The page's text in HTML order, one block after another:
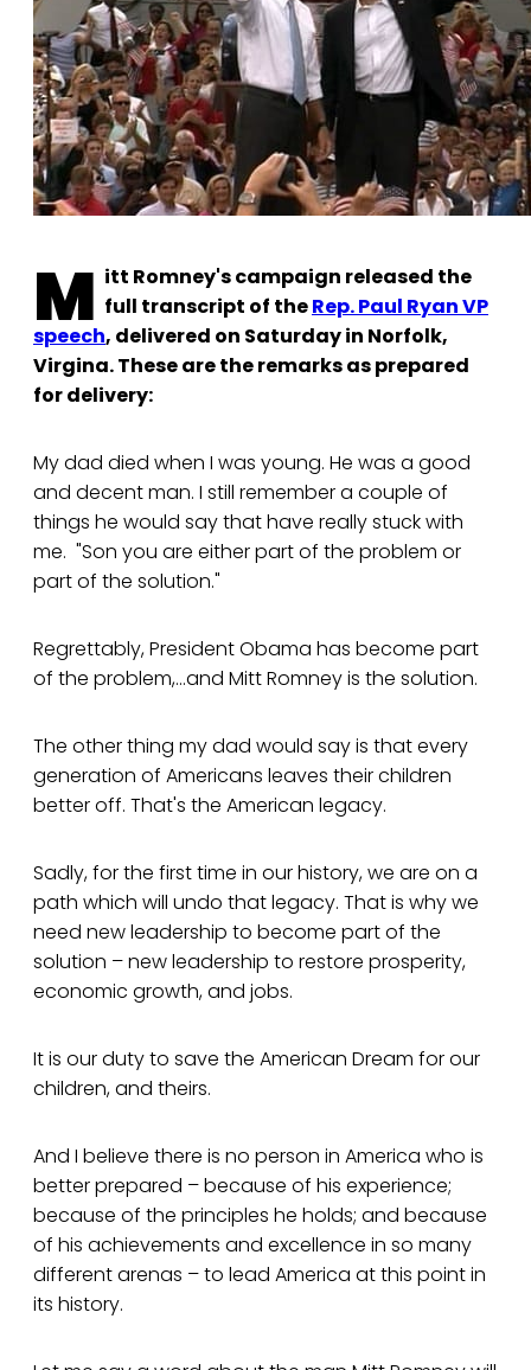
M itt Romney's campaign released the
full transcript of theRep. Paul Ryan VP
speech, delivered on Saturday in Norfolk,
Virgina. These are the remarks as prepared
for delivery:
My dad died when I was young. He was a good
and decent man. I still remember a couple of
things he would say that have really stuck with
me. "Son you are either part of the problem or
part of the solution."
Regrettably, President Obama has become part
of the problem,...and Mitt Romney is the solution.
The other thing my dad would say is that every
generation of Americans leaves their children
better off. That's the American legacy.
Sadly, for the first time in our history, we are on a
path which will undo that legacy. That is why we
need new leadership to become part of the
solution – new leadership to restore prosperity,
economic growth, and jobs.
It is our duty to save the American Dream for our
children, and theirs.
And I believe there is no person in America who is
better prepared – because of his experience;
because of the principles he holds; and because
of his achievements and excellence in so many
different arenas – to lead America at this point in
its history.